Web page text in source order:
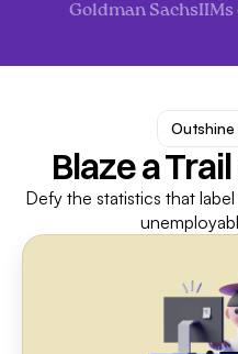
Goldman SachsIIMs
Outshine
Blaze a
Defy the statistics that